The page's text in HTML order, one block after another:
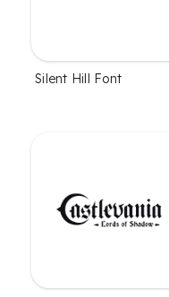
Silent Hill Font